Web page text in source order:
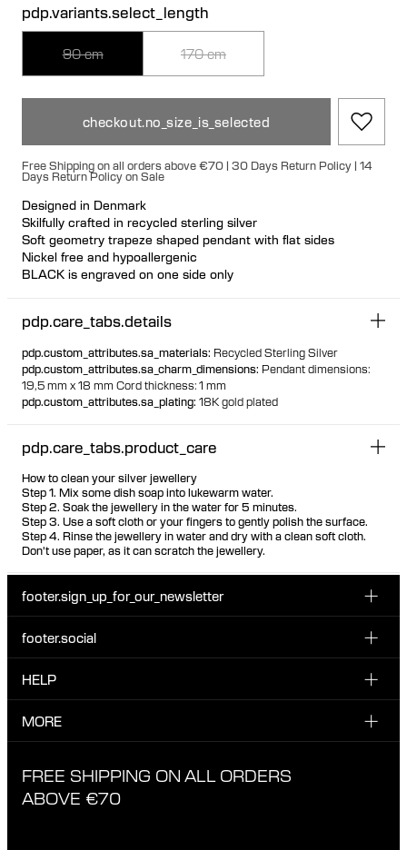
pdp.variants.select_length
90 cm 170 cm
checkout.no_size_is_selected
Free Shipping on all orders above €70 | 30 Days Return Policy | 14
Days Return Policy on Sale
Designed in Denmark
Skilfully crafted in recycled sterling silver
Soft geometry trapeze shaped pendant with flat sides
Nickel free and hypoallergenic
BLACK is engraved on one side only
Durable 0.6 mm cord made from recycled post consumer
Cord is adjustable and can be detached with silver end caps
With 90 cm you can wear at adjustable length.
With 170 cm you can wrap the cord around your neck two
pdp.care_tabs.details
pdp.custom_attributes.sa_materials: Recycled Sterling Silver
pdp.custom_attributes.sa_charm_dimensions: Pendant dimensions:
19,5 mm x 18 mm Cord thickness: 1 mm
pdp.custom_attributes.sa_plating: 18K gold plated
pdp.care_tabs.product_care
How to clean your silver jewellery
Step 1. Mix some dish soap into lukewarm water.
Step 2. Soak the jewellery in the water for 5 minutes.
Step 3. Use a soft cloth or your fingers to gently polish the surface.
Step 4. Rinse the jewellery in water and dry with a clean soft cloth.
Don't use paper, as it can scratch the jewellery.
footer.sign_up_for_our_newsletter
Sign up for our emails to be the first one to know about
footer.social
INSTAGRAM
TIKTOK
HELP
CUSTOMER CARE & CONTACT
EXCHANGE & RETURNS
MORE
ETHICAL STANDARDS & MATERIALS
FREE SHIPPING ON ALL ORDERS
ABOVE €70